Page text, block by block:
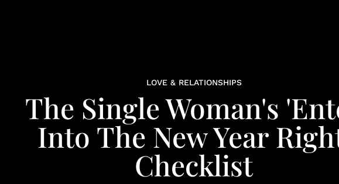
LOVE & RELATIONSHIPS
The Single Woman's
Into The New Year
Checklist